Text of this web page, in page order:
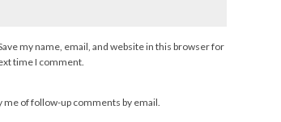
my name, email, and website in this browser for
time I comment.
me of follow-up comments by email.